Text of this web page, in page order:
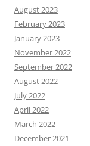
August 2023
February 2023
January 2023
November 2022
September 2022
August 2022
July 2022
April 2022
March 2022
December 2021